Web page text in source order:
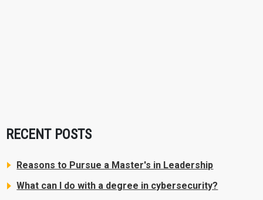
RECENT POSTS
Reasons to Pursue a Master's in Leadership
What can I do with a degree in cybersecurity?